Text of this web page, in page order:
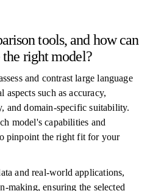
tools, and how can
right model?
and contrast large language
such as accuracy,
and domain-specific suitability.
model's capabilities and
pinpoint the right fit for your
and real-world applications,
making, ensuring the selected